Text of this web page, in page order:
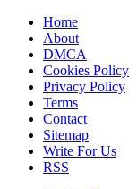
Home
About
DMCA
Cookies Policy
Privacy Policy
Terms
Contact
Sitemap
Write For Us
RSS